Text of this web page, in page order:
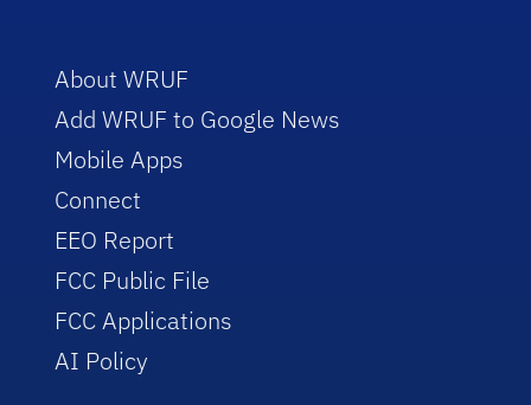
About WRUF
Add WRUF to Google News
Mobile Apps
Connect
EEO Report
FCC Public File
FCC Applications
AI Policy